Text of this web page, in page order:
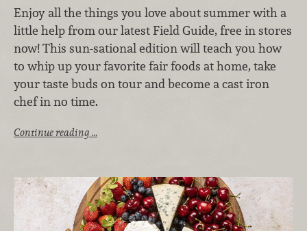
Enjoy all the things you love about summer with a
little help from our latest Field Guide, free in stores
now! This sun-sational edition will teach you how
to whip up your favorite fair foods at home, take
your taste buds on tour and become a cast iron
chef in no time.
Continue reading …